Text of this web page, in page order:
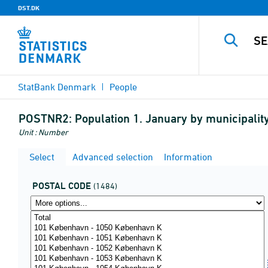
DST.DK
StatBank Denmark People
POSTNR2: Population 1. January by
Unit : Number
Select Advanced selection Information
POSTAL CODE (1484)